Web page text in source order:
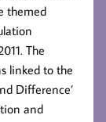
themed
The
linked to the
Difference’
and